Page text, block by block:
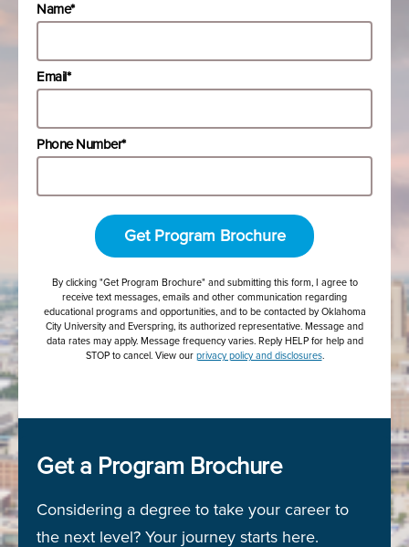
Name*
Email*
Phone Number*
Get Program Brochure
By clicking "Get Program Brochure" and submitting this form, I agree to
receive text messages, emails and other communication regarding
educational programs and opportunities, and to be contacted by Oklahoma
City University and Everspring, its authorized representative. Message and
data rates may apply. Message frequency varies. Reply HELP for help and
STOP to cancel. View our privacy policy and disclosures.
Get a Program Brochure
Considering a degree to take your career to
the next level? Your journey starts here.